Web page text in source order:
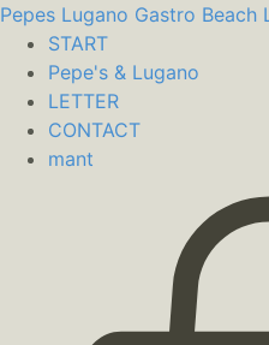
Pepes Lugano Gastro Beach
START
Pepe's & Lugano
LETTER
CONTACT
mant